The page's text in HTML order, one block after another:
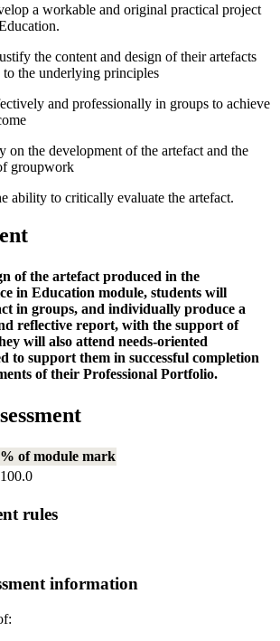
a workable and original practical project
the content and design of their artefacts
the underlying principles
and professionally in groups to achieve
on the development of the artefact and the
groupwork
ability to critically evaluate the artefact.
of the artefact produced in the
in Education module, students will
in groups, and individually produce a
reflective report, with the support of
will also attend needs-oriented
to support them in successful completion
of their Professional Portfolio.
% of module mark
100.0
rules
information